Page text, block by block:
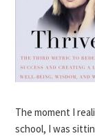
The moment I
school, I was